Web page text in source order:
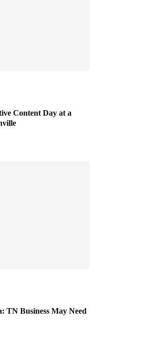
Content Day at a
TN Business May Need